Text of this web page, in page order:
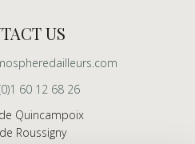
US
60 12 68 26
Quincampoix
Roussigny